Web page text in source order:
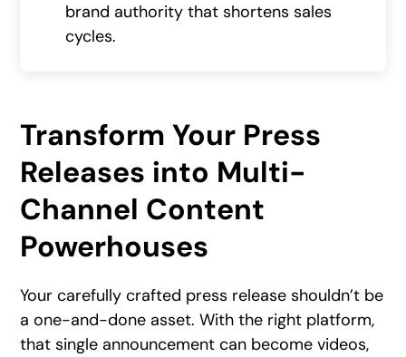
brand authority that shortens sales
cycles.
Transform Your Press
Releases into Multi-
Channel Content
Powerhouses
Your carefully crafted press release shouldn’t be
a one-and-done asset. With the right platform,
that single announcement can become videos,